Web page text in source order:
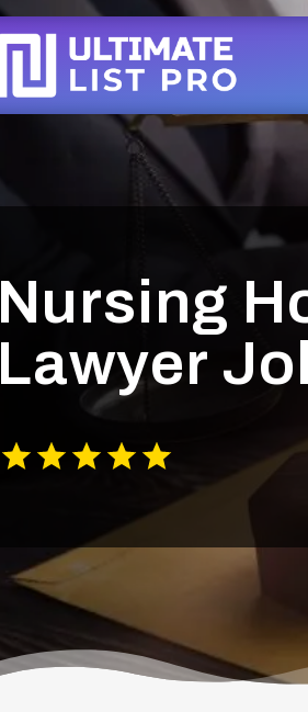
Nursing
Lawyer